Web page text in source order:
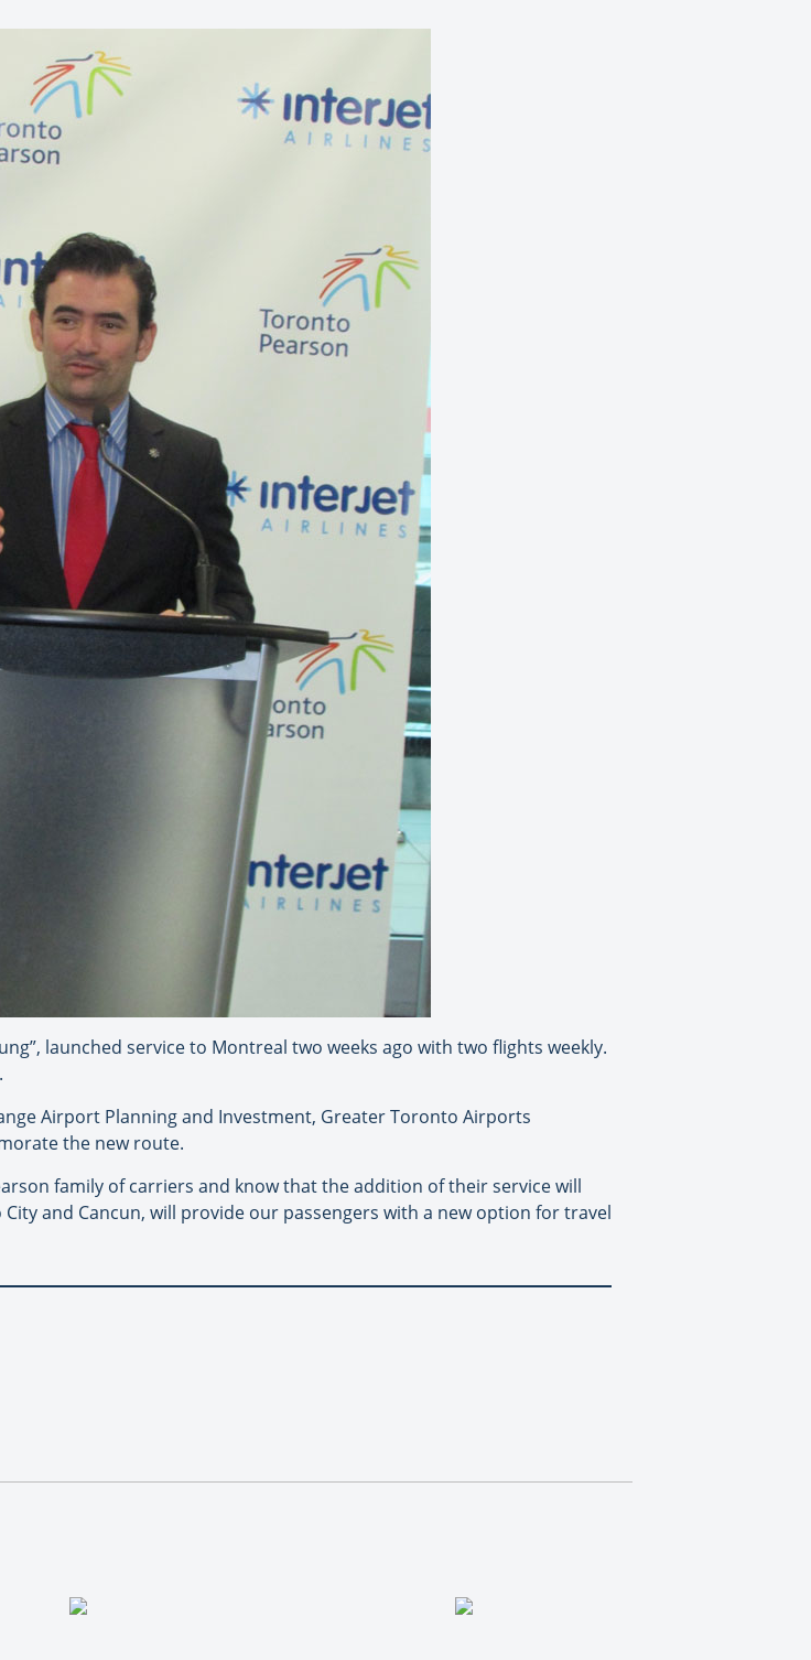
launched service to Montreal two weeks ago with two flights weekly.
Airport Planning and Investment, Greater Toronto Airports
the new route.
family of carriers and know that the addition of their service will
and Cancun, will provide our passengers with a new option for travel